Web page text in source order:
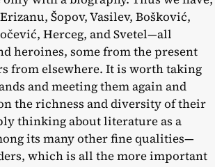
Šopov, Vasilev, Bošković,
Herceg, and Svetel—all
heroines, some from the present
from elsewhere. It is worth taking
and meeting them again and
the richness and diversity of their
thinking about literature as a
its many other fine qualities—
which is all the more important